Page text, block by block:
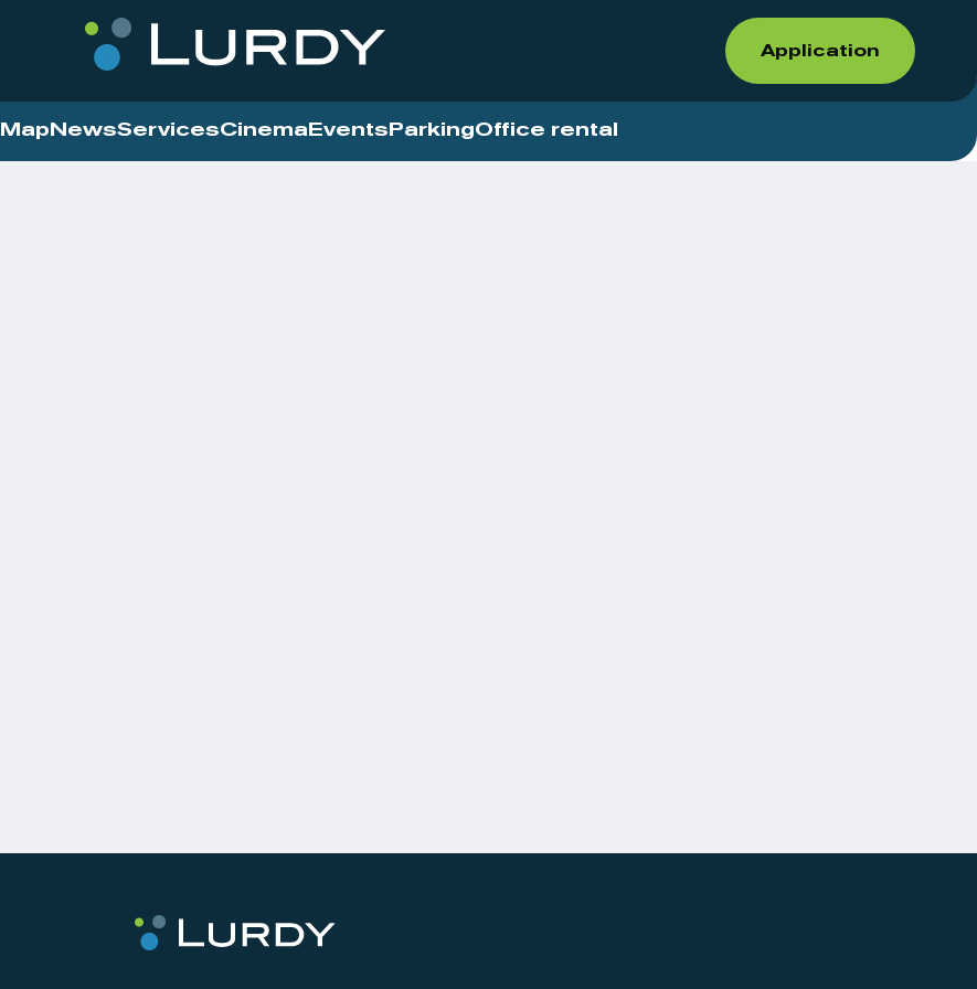
Application
Map NewsServicesCinema Events ParkingOffice rental